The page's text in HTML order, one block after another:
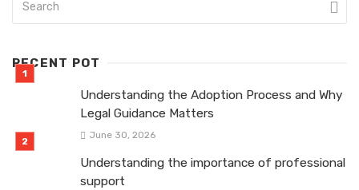
RECENT POT
Understanding the Adoption Process and Why
Legal Guidance Matters
June 30, 2026
Understanding the importance of professional
support